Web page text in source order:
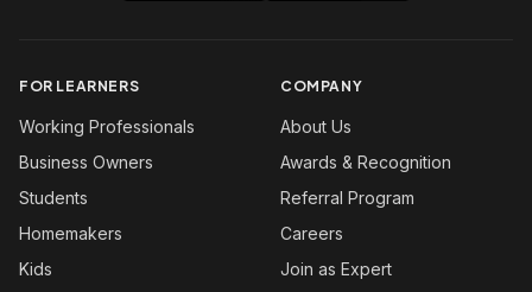
FOR LEARNERS
Working Professionals
Business Owners
Students
Homemakers
Kids
COMPANY
About Us
Awards & Recognition
Referral Program
Careers
Join as Expert